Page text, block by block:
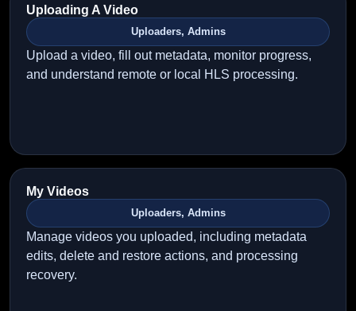
Uploading A Video
Uploaders, Admins
Upload a video, fill out metadata, monitor progress,
and understand remote or local HLS processing.
My Videos
Uploaders, Admins
Manage videos you uploaded, including metadata
edits, delete and restore actions, and processing
recovery.